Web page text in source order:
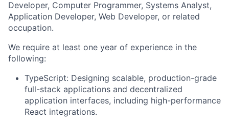
Developer, Computer Programmer, Systems Analyst,
Application Developer, Web Developer, or related
occupation.
We require at least one year of experience in the
following:
TypeScript: Designing scalable, production-grade
full-stack applications and decentralized
application interfaces, including high-performance
React integrations.